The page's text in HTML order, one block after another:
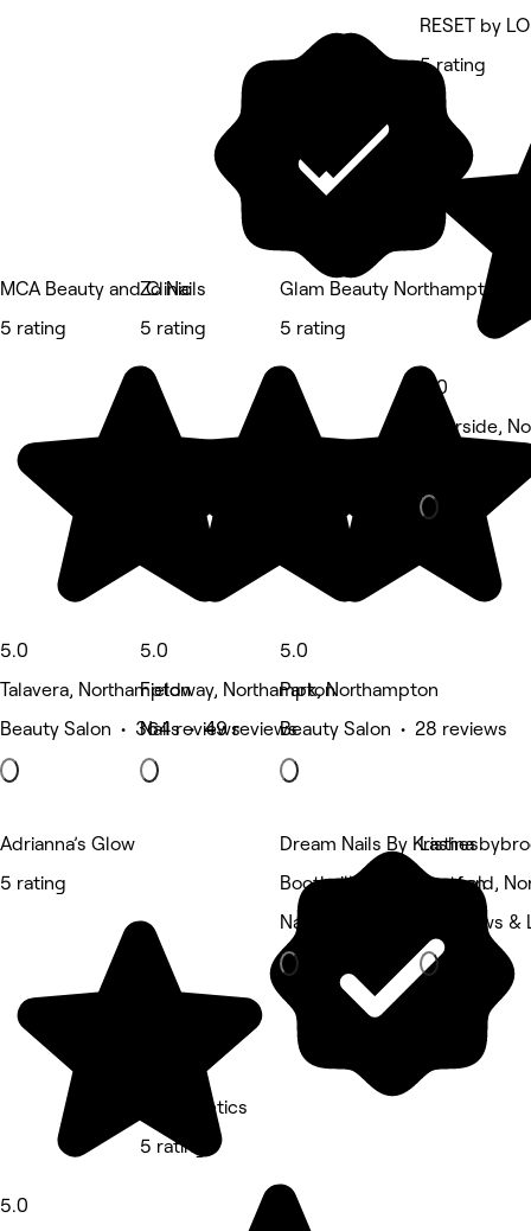
MCA Beauty and Clinic
5 rating
5.0
Talavera, Northampton
Beauty Salon • 364 reviews
Zo Nails
5 rating
5.0
Fieldway, Northampton
Nails • 49 reviews
Glam Beauty Northampton
5 rating
5.0
Park, Northampton
Beauty Salon • 28 reviews
RESET by
5 rating
5.0
Riverside,
Adrianna’s Glow
5 rating
5.0
V Aesthetics
5 rating
Dream Nails By Kristina
Boothville, Northampton
Nails
Eastfield,
Eyebrows &